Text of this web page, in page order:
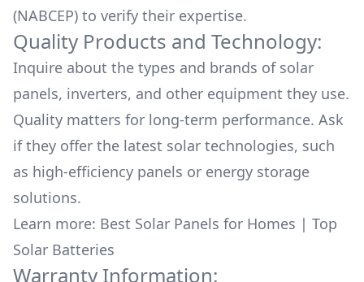
(NABCEP) to verify their expertise.
Quality Products and Technology:
Inquire about the types and brands of solar
panels, inverters, and other equipment they use.
Quality matters for long-term performance. Ask
if they offer the latest solar technologies, such
as high-efficiency panels or energy storage
solutions.
Learn more: Best Solar Panels for Homes | Top
Solar Batteries
Warranty Information: